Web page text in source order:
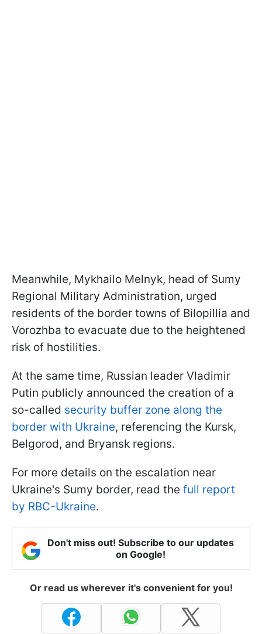
Meanwhile, Mykhailo Melnyk, head of Sumy
Regional Military Administration, urged
residents of the border towns of Bilopillia and
Vorozhba to evacuate due to the heightened
risk of hostilities.
At the same time, Russian leader Vladimir
Putin publicly announced the creation of a
so-called security buffer zone along the
border with Ukraine, referencing the Kursk,
Belgorod, and Bryansk regions.
For more details on the escalation near
Ukraine's Sumy border, read the full report
by RBC-Ukraine.
Don't miss out! Subscribe to our updates
on Google!
Or read us wherever it's convenient for you!